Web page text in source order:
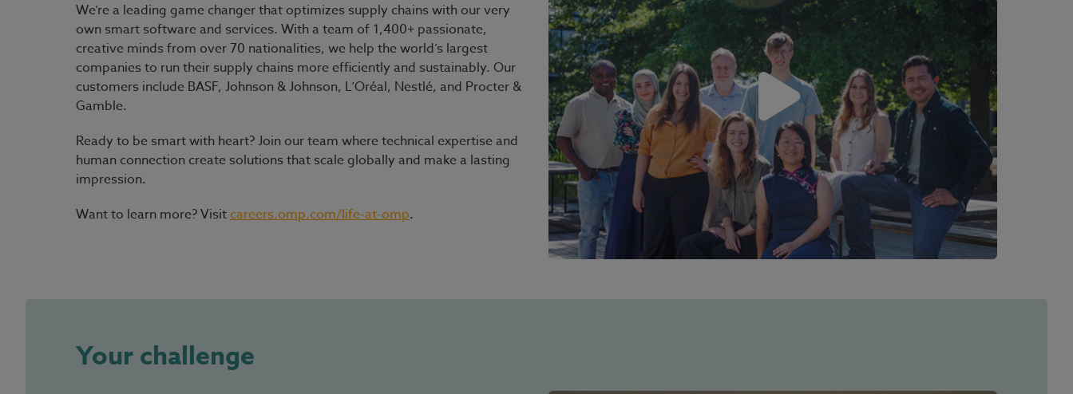
We’re a leading game changer that optimizes supply chains with our very
own smart software and services. With a team of 1,400+ passionate,
creative minds from over 70 nationalities, we help the world’s largest
companies to run their supply chains more efficiently and sustainably. Our
customers include BASF, Johnson & Johnson, L’Oréal, Nestlé, and Procter &
Gamble.
Ready to be smart with heart?Join our team where technical expertise and
human connection create solutions that scale globally and make a lasting
impression.
Want to learn more? Visitcareers.omp.com/life-at-omp.
Your challenge